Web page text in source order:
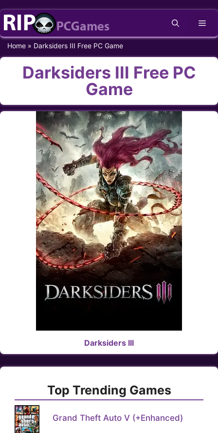
Skip
content
Home » Darksiders III Free PC Game
Darksiders III Free PC
Game
Darksiders III
Top Trending Games
Grand Theft Auto V (+Enhanced)